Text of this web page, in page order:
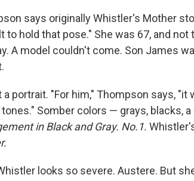
says originally Whistler's Mother
to hold that pose." She was 67, and
A model couldn't come. Son James
a portrait. "For him," Thompson says,
Somber colors — grays, blacks,
in Black and Gray. No.1.
looks so severe. Austere. But